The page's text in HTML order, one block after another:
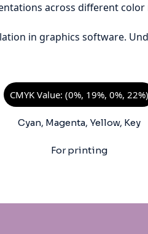
across different
in graphics software.
CMYK Value: (0%, 19%, 0%, 22%)
Cyan, Magenta, Yellow, Key
For printing